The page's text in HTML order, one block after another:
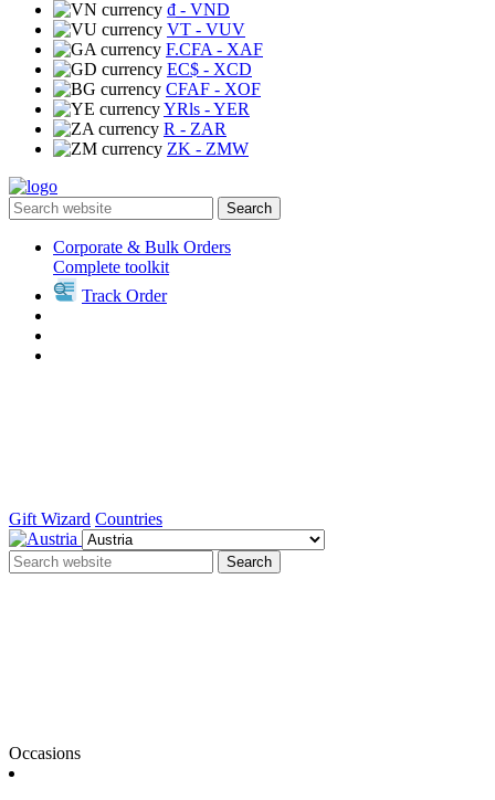
₫ - VND
VT - VUV
F.CFA - XAF
EC$ - XCD
CFAF - XOF
YRls - YER
R - ZAR
ZK - ZMW
Search
Corporate & Bulk Orders
Complete toolkit
Track Order
Gift Wizard Countries
Search
Occasions